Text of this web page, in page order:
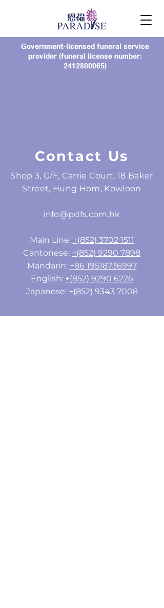
Government-licensed funeral service
provider (funeral license number:
2412800065)
Contact Us
Shop 3, G/F, Carrie Court, 18 Baker
Street, Hung Hom, Kowloon
info@pdfs.com.hk
Main Line: +(852) 3702 1511
Cantonese: +(852) 9290 7898
Mandarin: +86 19518736997
English: +(852) 9290 6226
Japanese: +(852) 9343 7008